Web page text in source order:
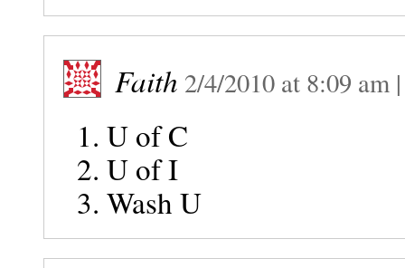
Faith 2/4/2010at 8:09 am
1. U of C
2. U of I
3. Wash U